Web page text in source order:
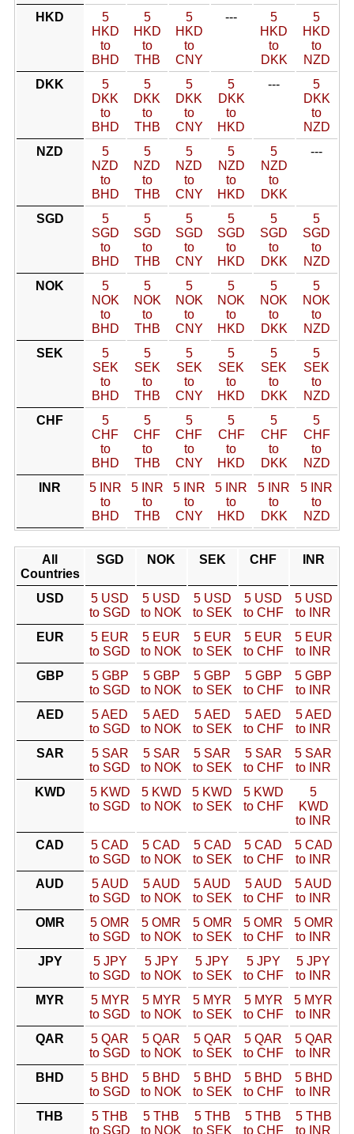
HKD
5
HKD
to
BHD
5
HKD
to
THB
5
HKD
to
CNY
---
5
HKD
to
DKK
5
HKD
to
NZD
DKK
5
DKK
to
BHD
5
DKK
to
THB
5
DKK
to
CNY
5
DKK
to
HKD
---
5
DKK
to
NZD
NZD
5
NZD
to
BHD
5
NZD
to
THB
5
NZD
to
CNY
5
NZD
to
HKD
5
NZD
to
DKK
---
SGD
5
SGD
to
BHD
5
SGD
to
THB
5
SGD
to
CNY
5
SGD
to
HKD
5
SGD
to
DKK
5
SGD
to
NZD
NOK
5
NOK
to
BHD
5
NOK
to
THB
5
NOK
to
CNY
5
NOK
to
HKD
5
NOK
to
DKK
5
NOK
to
NZD
SEK
5
SEK
to
BHD
5
SEK
to
THB
5
SEK
to
CNY
5
SEK
to
HKD
5
SEK
to
DKK
5
SEK
to
NZD
CHF
5
CHF
to
BHD
5
CHF
to
THB
5
CHF
to
CNY
5
CHF
to
HKD
5
CHF
to
DKK
5
CHF
to
NZD
INR
5 INR
to
BHD
5 INR
to
THB
5 INR
to
CNY
5 INR
to
HKD
5 INR
to
DKK
5 INR
to
NZD
All
Countries
SGD NOK SEK CHF INR
USD
5 USD
to SGD
5 USD
to NOK
5 USD
to SEK
5 USD
to CHF
5 USD
to INR
EUR
5 EUR
to SGD
5 EUR
to NOK
5 EUR
to SEK
5 EUR
to CHF
5 EUR
to INR
GBP
5 GBP
to SGD
5 GBP
to NOK
5 GBP
to SEK
5 GBP
to CHF
5 GBP
to INR
AED
5 AED
to SGD
5 AED
to NOK
5 AED
to SEK
5 AED
to CHF
5 AED
to INR
SAR
5 SAR
to SGD
5 SAR
to NOK
5 SAR
to SEK
5 SAR
to CHF
5 SAR
to INR
KWD
5 KWD
to SGD
5 KWD
to NOK
5 KWD
to SEK
5 KWD
to CHF
5
KWD
to INR
CAD
5 CAD
to SGD
5 CAD
to NOK
5 CAD
to SEK
5 CAD
to CHF
5 CAD
to INR
AUD
5 AUD
to SGD
5 AUD
to NOK
5 AUD
to SEK
5 AUD
to CHF
5 AUD
to INR
OMR
5 OMR
to SGD
5 OMR
to NOK
5 OMR
to SEK
5 OMR
to CHF
5 OMR
to INR
JPY
5 JPY
to SGD
5 JPY
to NOK
5 JPY
to SEK
5 JPY
to CHF
5 JPY
to INR
MYR
5 MYR
to SGD
5 MYR
to NOK
5 MYR
to SEK
5 MYR
to CHF
5 MYR
to INR
QAR
5 QAR
to SGD
5 QAR
to NOK
5 QAR
to SEK
5 QAR
to CHF
5 QAR
to INR
BHD
5 BHD
to SGD
5 BHD
to NOK
5 BHD
to SEK
5 BHD
to CHF
5 BHD
to INR
THB
5 THB
to SGD
5 THB
to NOK
5 THB
to SEK
5 THB
to CHF
5 THB
to INR